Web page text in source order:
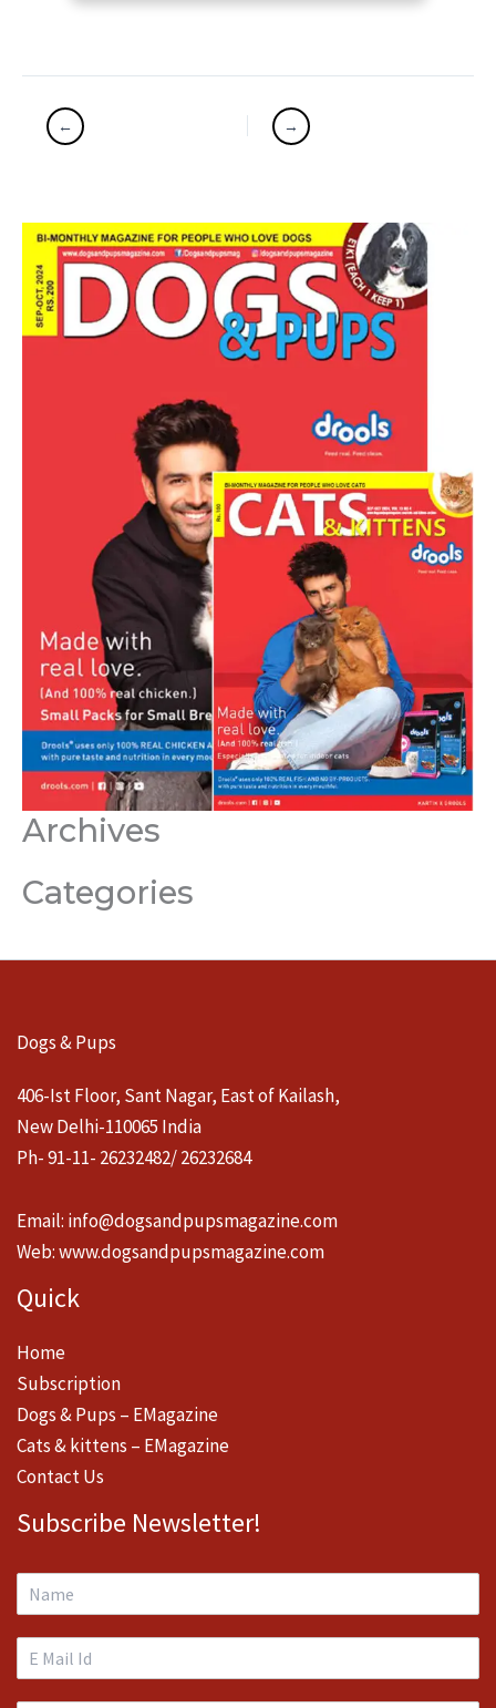
Archives
Categories
Dogs & Pups
406-Ist Floor, Sant Nagar, East of Kailash,
New Delhi-110065 India
Ph- 91-11- 26232482/ 26232684
Email: info@dogsandpupsmagazine.com
Web:www.dogsandpupsmagazine.com
Quick
Home
Subscription
Dogs & Pups – EMagazine
Cats & kittens – EMagazine
Contact Us
Subscribe Newsletter!